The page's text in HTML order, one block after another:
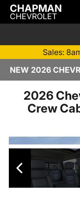
CHAPMAN
CHEVROLET
Sales:
2026
Crew